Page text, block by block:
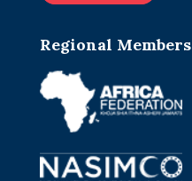
Regional Members